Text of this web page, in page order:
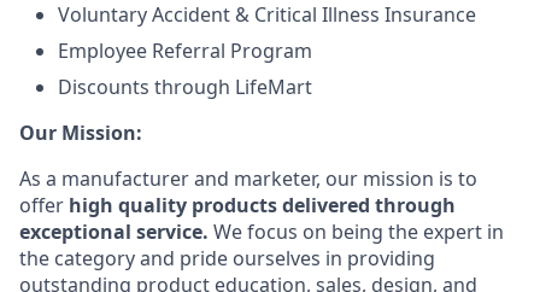
Voluntary Accident & Critical Illness Insurance
Employee Referral Program
Discounts through LifeMart
Our Mission:
As a manufacturer and marketer, our mission is to
offer high quality products delivered through
exceptional service. We focus on being the expert in
the category and pride ourselves in providing
outstanding product education, sales, design, and